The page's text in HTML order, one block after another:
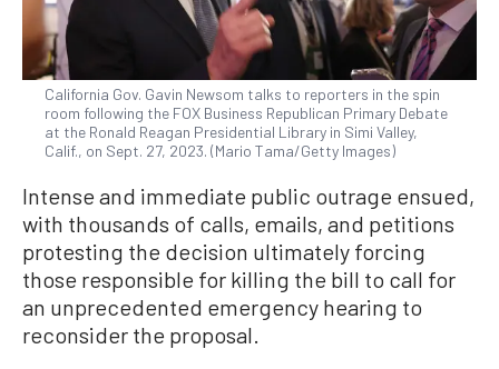
California Gov. Gavin Newsom talks to reporters in the spin
room following the FOX Business Republican Primary Debate
at the Ronald Reagan Presidential Library in Simi Valley,
Calif., on Sept. 27, 2023. (Mario Tama/Getty Images)
Intense and immediate public outrage ensued,
with thousands of calls, emails, and petitions
protesting the decision ultimately forcing
those responsible for killing the bill to call for
an unprecedented emergency hearing to
reconsider the proposal.